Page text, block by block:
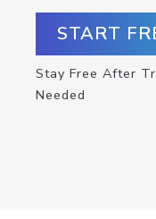
START
Stay Free After
Needed